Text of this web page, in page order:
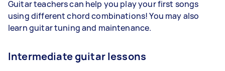
Guitar teachers can help you play your first songs
using different chord combinations! You may also
learn guitar tuning and maintenance.
Intermediate guitar lessons